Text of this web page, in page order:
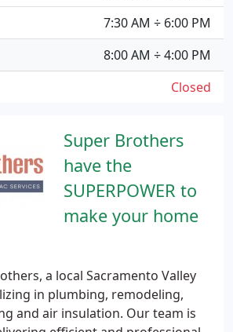
Super Brothers
have the
SUPERPOWER to
make your home
a local Sacramento Valley
in plumbing, remodeling,
and air insulation. Our team is
7:30 AM ÷ 6:00 PM
8:00 AM ÷ 4:00 PM
Closed